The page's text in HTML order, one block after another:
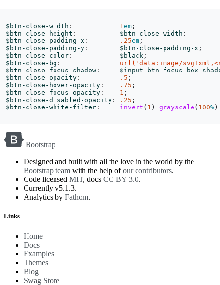
$btn-close-width : 1 em ;
$btn-close-height : $btn-close-width ;
$btn-close-padding-x : .25em ;
$btn-close-padding-y : $btn-close-padding-x ;
$btn-close-color : $black ;
$btn-close-bg :
url("data:image/
$btn-close-focus-shadow :
$input-btn-focus-box-
$btn-close-opacity : .5 ;
$btn-close-hover-opacity : .75 ;
$btn-close-focus-opacity : 1 ;
$btn-close-disabled-opacity : .25 ;
$btn-close-white-filter : invert ( 1 ) grayscale ( 100% )
Bootstrap
Designed and built with all the love in the world by the
Bootstrap team with the help ofour contributors.
Code licensed MIT, docs CC BY 3.0.
Currently v5.1.3.
Analytics by Fathom.
Links
Home
Docs
Examples
Themes
Blog
Swag Store